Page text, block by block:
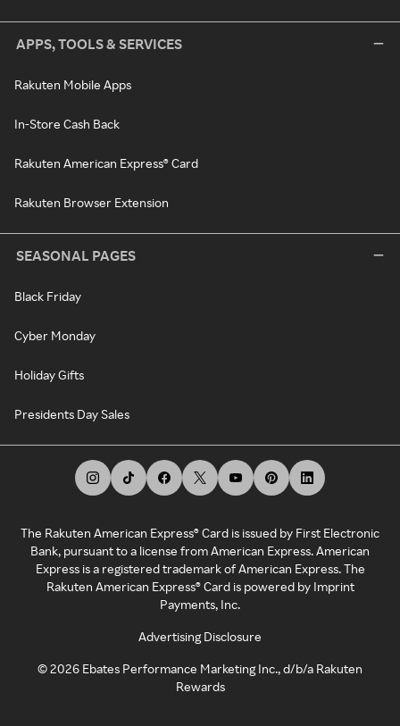
APPS, TOOLS & SERVICES
Rakuten Mobile Apps
In-Store Cash Back
Rakuten American Express® Card
Rakuten Browser Extension
SEASONAL PAGES
Black Friday
Cyber Monday
Holiday Gifts
Presidents Day Sales
The Rakuten American Express® Card is issued by First Electronic
Bank, pursuant to a license from American Express. American
Express is a registered trademark of American Express. The
Rakuten American Express® Card is powered by Imprint
Payments, Inc.
Advertising Disclosure
©2026 Ebates Performance Marketing Inc., d/b/a Rakuten
Rewards